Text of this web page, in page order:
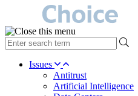
type
your
search Issues
Antitrust
Artificial Intelligence